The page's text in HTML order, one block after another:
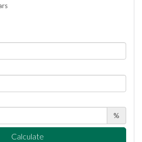
%
Calculate